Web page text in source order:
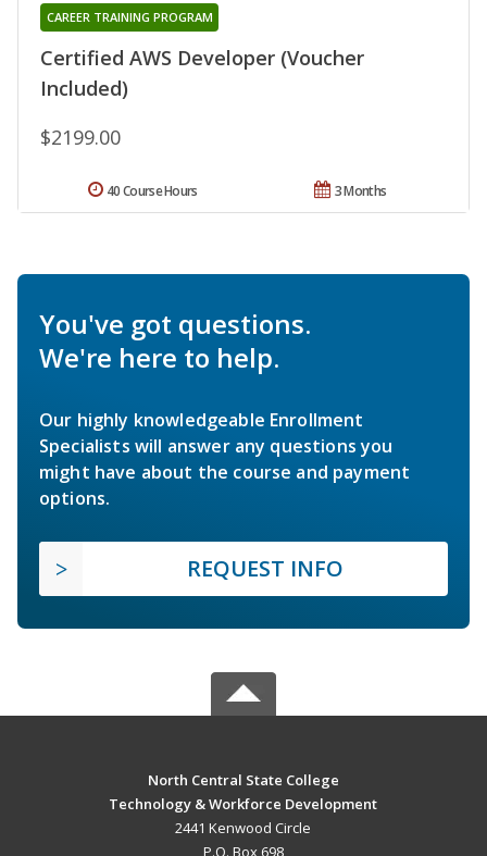
Certified AWS Developer (Voucher
Included)
CAREER TRAINING PROGRAM
$2199.00
3 Months
40 Course Hours
You've got questions.
We're here to help.
Our highly knowledgeable Enrollment
Specialists will answer any questions you
might have about the course and payment
options.
REQUEST INFO
North Central State College
Technology & Workforce Development
2441 Kenwood Circle
P.O. Box 698